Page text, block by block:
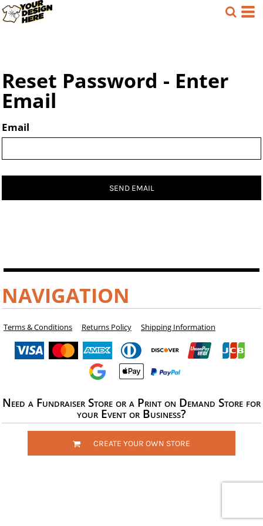
Reset Password - Enter
Email
Email
SEND EMAIL
NAVIGATION
Terms & Conditions Returns Policy Shipping Information
Need a Fundraiser Store or a Print on Demand Store for
your Event or Business?
CREATE YOUR OWN STORE